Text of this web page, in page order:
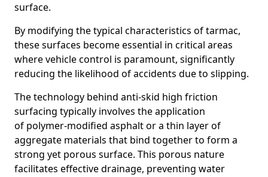
surface.
By modifying the typical characteristics of tarmac,
these surfaces become essential in critical areas
where vehicle control is paramount, significantly
reducing the likelihood of accidents due to slipping.
The technology behind anti-skid high friction
surfacing typically involves the application
of polymer-modified asphalt or a thin layer of
aggregate materials that bind together to form a
strong yet porous surface. This porous nature
facilitates effective drainage, preventing water